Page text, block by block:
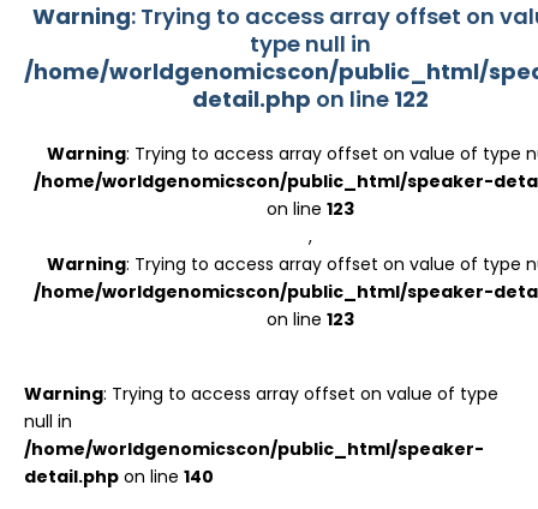
Warning: Trying to access array offset on
type null in
/home/worldgenomicscon/public_html/
detail.php on line 122
Warning: Trying to access array offset on value of type
/home/worldgenomicscon/public_html/speaker-
on line 123
,
Warning: Trying to access array offset on value of type
/home/worldgenomicscon/public_html/speaker-
on line 123
Warning: Trying to access array offset on value of type
null in
/home/worldgenomicscon/public_html/speaker-
detail.php on line 140